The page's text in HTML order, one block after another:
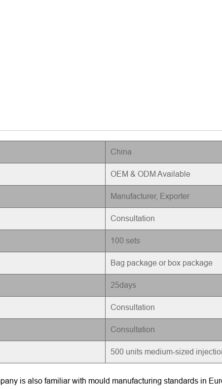
China
OEM & ODM Available
Manufacturer, Exporter
Consultation
100 sets
Bag package or box package
25days
Consultation
Consultation
500 units medium-sized
is also familiar with mould manufacturing standards in